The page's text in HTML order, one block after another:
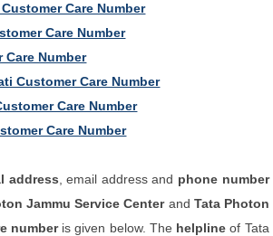
Care Number
Care Number
Care Number
Customer Care Number
Care Number
Care Number
address , email address and phone number
Jammu Service Centerand Tata Photon
number is given below. The helpline of Tata